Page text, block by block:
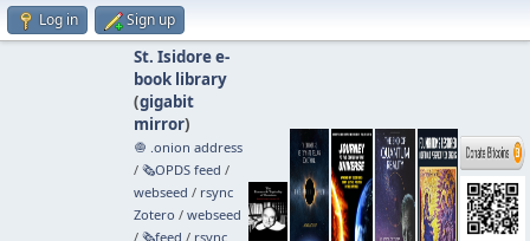
Log in Sign up
St. Isidore e-
book library
(gigabit
mirror)
🧅 .onion address
/ 🗞️OPDS feed /
webseed / rsync
Zotero / webseed
/ 🗞️feed / rsync